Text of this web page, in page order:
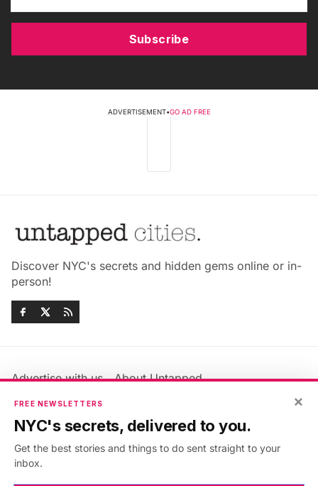
Subscribe
ADVERTISEMENT•GO AD FREE
Discover NYC's secrets and hidden gems online or in-
person!
Advertise with us
About Untapped
Jobs & Internships
Members FAQ
Privacy Policy
Accessibility Statement
×
FREE NEWSLETTERS
NYC's secrets, delivered to you.
Get the best stories and things to do sent straight to your
inbox.